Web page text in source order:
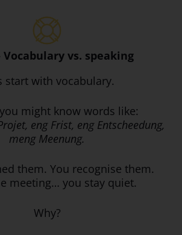
Vocabulary vs. speaking
start with vocabulary.
might know words like:
eng Frist, eng Entscheedung,
meng Meenung.
them. You recognise them.
meeting… you stay quiet.
Why?